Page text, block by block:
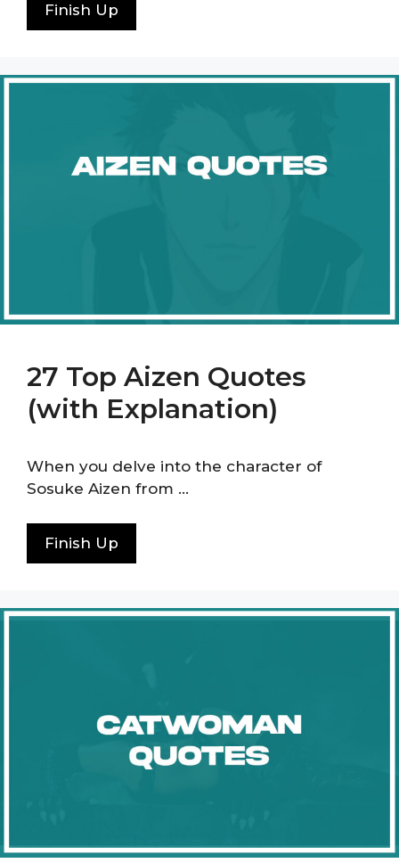
Finish Up
27 Top Aizen Quotes
(with Explanation)
When you delve into the character of
Sosuke Aizen from …
Finish Up